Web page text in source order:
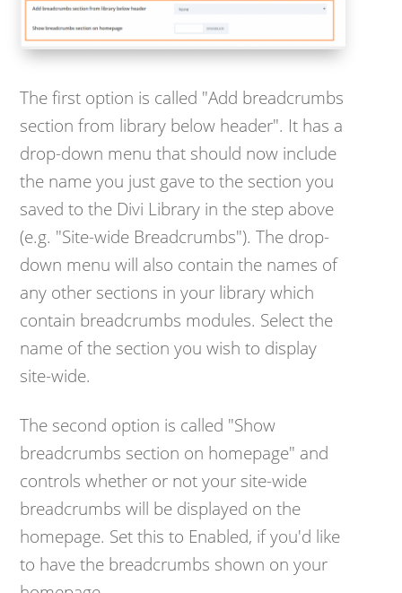
The first option is called "Add breadcrumbs
section from library below header". It has a
drop-down menu that should now include
the name you just gave to the section you
saved to the Divi Library in the step above
(e.g. "Site-wide Breadcrumbs"). The drop-
down menu will also contain the names of
any other sections in your library which
contain breadcrumbs modules. Select the
name of the section you wish to display
site-wide.
The second option is called "Show
breadcrumbs section on homepage" and
controls whether or not your site-wide
breadcrumbs will be displayed on the
homepage. Set this to Enabled, if you'd like
to have the breadcrumbs shown on your